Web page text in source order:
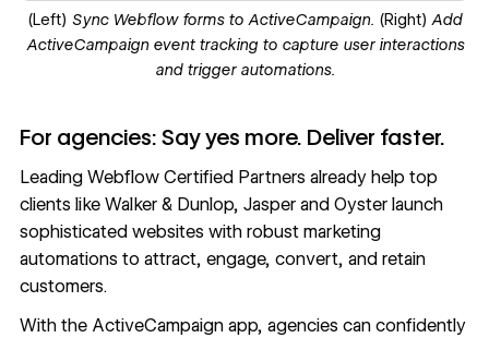
(Left) Sync Webflow forms to ActiveCampaign. (Right) Add
ActiveCampaign event tracking to capture user interactions
and trigger automations.
For agencies: Say yes more. Deliver faster.
Leading Webflow Certified Partners already help top
clients like Walker & Dunlop, Jasperand Oysterlaunch
sophisticated websites with robust marketing
automations to attract, engage, convert, and retain
customers.
With the ActiveCampaign app, agencies can confidently